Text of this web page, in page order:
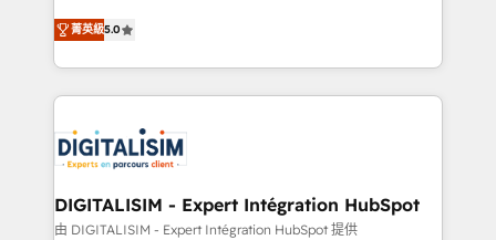
detailed financial rationale with a focus on ROI and
TCO. As a trusted extension of your team, we
business up for long-term success. Unlock your
business. If not now, when?
world experience to our client engagements. "Blue
Frog is a top, trusted partner in HubSpot's
ecosystem for a reason. Their team brings over a
decade of experience to the table, along with deep
for driving growth. They are committed to helping
our customers grow and finding solutions that fit
their unique business needs. We are thrilled to have
Blue Frog in the HubSpot ecosystem leading the
菁英級5.0
DIGITALISIM - Expert Intégration HubSpot
由 DIGITALISIM - Expert Intégration HubSpot 提供